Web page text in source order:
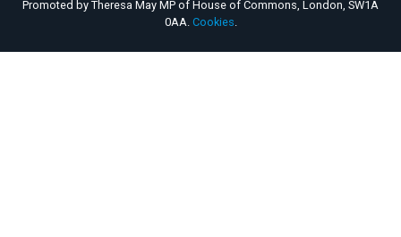
Promoted by Theresa May MP of House of Commons, London, SW1A
0AA. Cookies.